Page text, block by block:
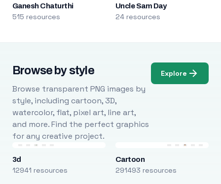
Ganesh Chaturthi
515 resources
Uncle Sam Day
24 resources
Browse by style
Browse transparent PNG images by
style, including cartoon, 3D,
watercolor, flat, pixel art, line art,
and more. Find the perfect graphics
for any creative project.
Explore
3d
12941 resources
Cartoon
291493 resources